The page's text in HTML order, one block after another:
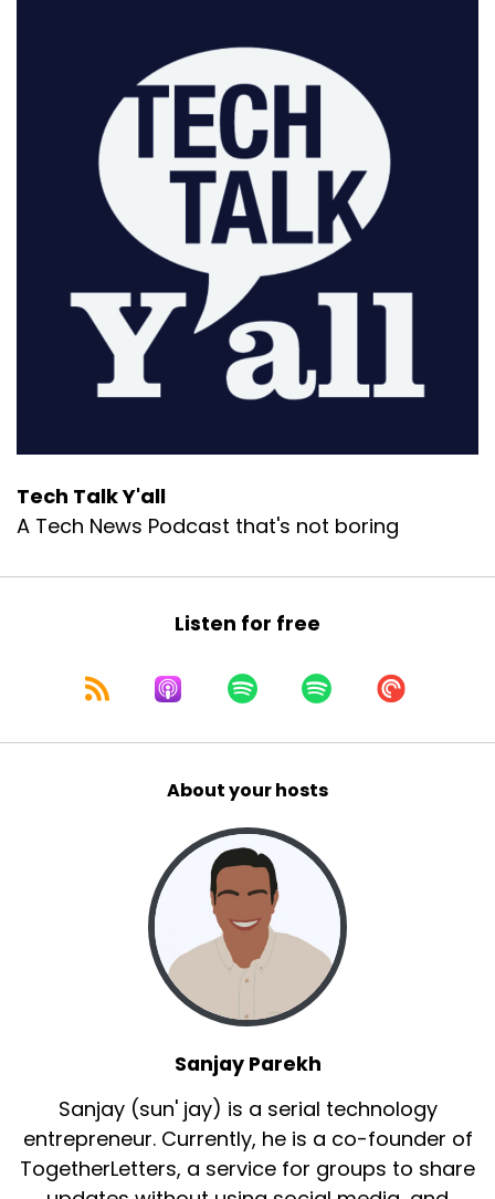
Tech Talk Y'all
A Tech News Podcast that's not boring
Listen for free
About your hosts
Sanjay Parekh
Sanjay (sun' jay) is a serial technology
entrepreneur. Currently, he is a co-founder of
TogetherLetters, a service for groups to share